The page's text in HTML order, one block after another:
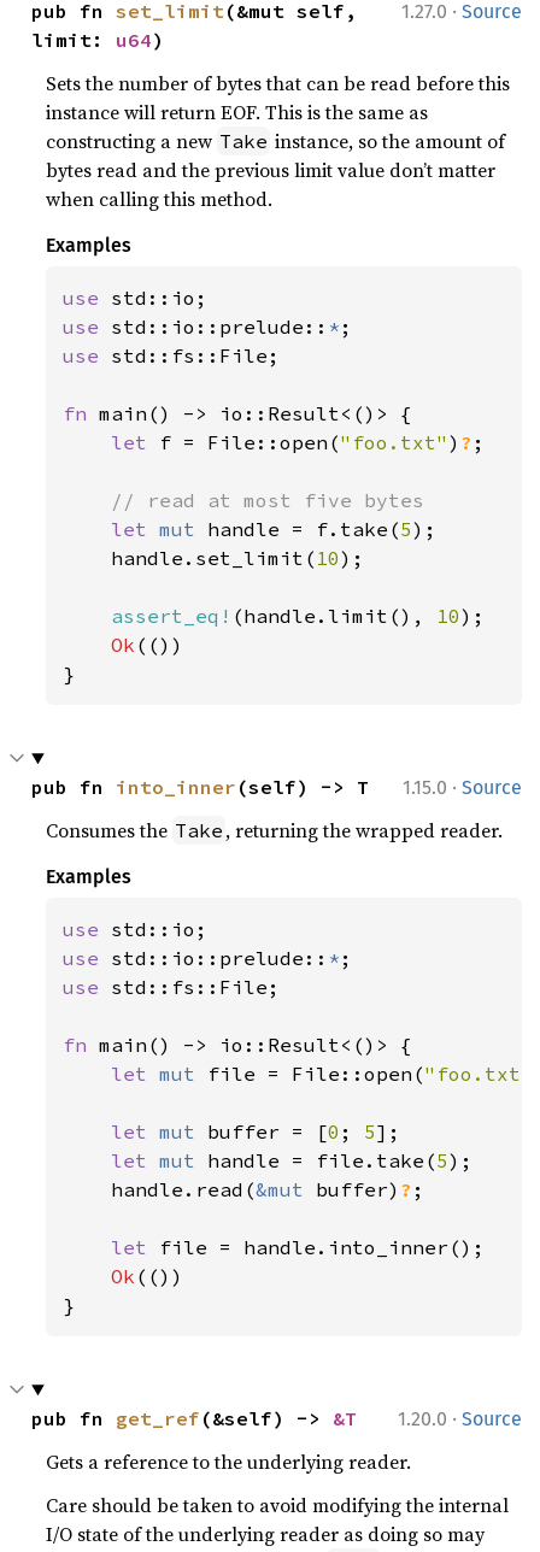
1.27.0 · Source
pub fn set_limit(&mut self,
limit: u64)
Sets the number of bytes that can be read before this
instance will return EOF. This is the same as
constructing a new Take instance, so the amount of
bytes read and the previous limit value don’t matter
when calling this method.
Examples
use
use std::io::prelude:: *
use std::fs::File;
fn main() -> io::Result<()> {
let f = File::open("foo.txt" ) ? ;
// read at most five bytes
let mut handle = f.take(5);
    handle.set_limit(
10);
assert_eq! (handle.limit(), 10);
Ok (())
}
1.15.0 · Source
pub fn into_inner (self) -> T
Consumes the Take , returning the wrapped reader.
Examples
use
use std::io::prelude:: *
use std::fs::File;
fn main() -> io::Result<()> {
let mut file = File::open("foo.txt"
let mut buffer = [0 ; 5];
let mut handle = file.take(5);
    handle.read(
&mut buffer) ? ;
let file = handle.into_inner();
Ok (())
}
1.20.0 · Source
pub fn get_ref (&self) -> &T
Gets a reference to the underlying reader.
Care should be taken to avoid modifying the internal
I/O state of the underlying reader as doing so may